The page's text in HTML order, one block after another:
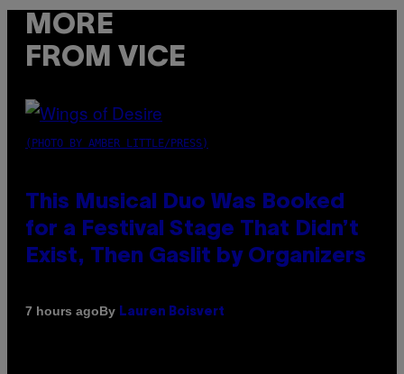
MORE
FROM VICE
(PHOTO BY AMBER LITTLE/PRESS)
This Musical Duo Was Booked
for a Festival Stage That Didn’t
Exist, Then Gaslit by Organizers
7 hours agoBy Lauren Boisvert